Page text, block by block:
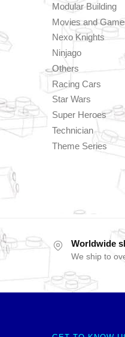
Modular Building
Movies and
Nexo Knights
Ninjago
Others
Racing Cars
Star Wars
Super Heroes
Technician
Theme Series
Worldwide
We ship to